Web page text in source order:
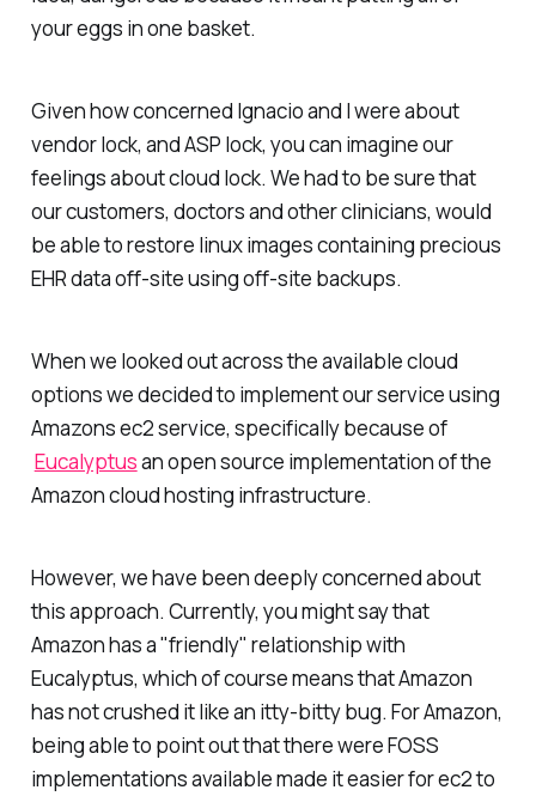
your eggs in one basket.
Given how concerned Ignacio and I were about
vendor lock, and ASP lock, you can imagine our
feelings about cloud lock. We had to be sure that
our customers, doctors and other clinicians, would
be able to restore linux images containing precious
EHR data off-site using off-site backups.
When we looked out across the available cloud
options we decided to implement our service using
Amazons ec2 service, specifically because of
Eucalyptusan open source implementation of the
Amazon cloud hosting infrastructure.
However, we have been deeply concerned about
this approach. Currently, you might say that
Amazon has a "friendly" relationship with
Eucalyptus, which of course means that Amazon
has not crushed it like an itty-bitty bug. For Amazon,
being able to point out that there were FOSS
implementations available made it easier for ec2 to